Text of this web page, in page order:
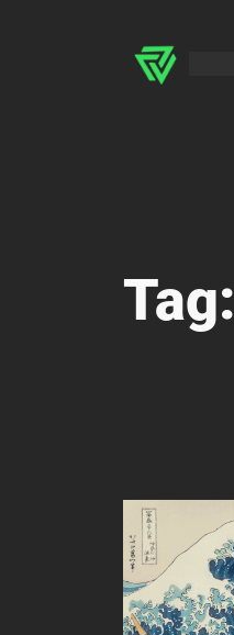
Tag: